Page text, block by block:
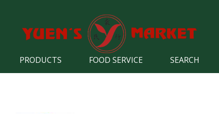
PRODUCTS FOOD SERVICE SEARCH